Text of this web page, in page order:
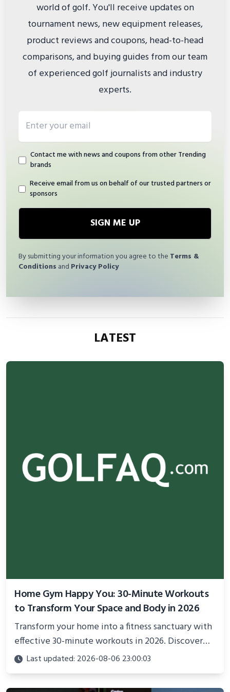
world of golf. You'll receive updates on
tournament news, new equipment releases,
product reviews and coupons, head-to-head
comparisons, and buying guides from our team
of experienced golf journalists and industry
experts.
Contact me with news and coupons from other Trending
brands
Receive email from us on behalf of our trusted partners or
sponsors
SIGN ME UP
By submitting your information you agree to the Terms &
Conditions and Privacy Policy
LATEST
Home Gym Happy You: 30-Minute Workouts
to Transform Your Space and Body in 2026
Transform your home into a fitness sanctuary with
effective 30-minute workouts in 2026. Discover
science-backed routines, smart space setup ideas,
and proven strategies for lasting results and
better health.
Last updated: 2026-08-06 23:00:03